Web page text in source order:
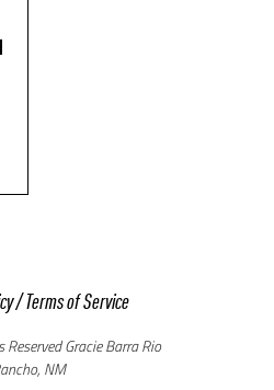
/Terms of Service
Gracie Barra Rio
NM